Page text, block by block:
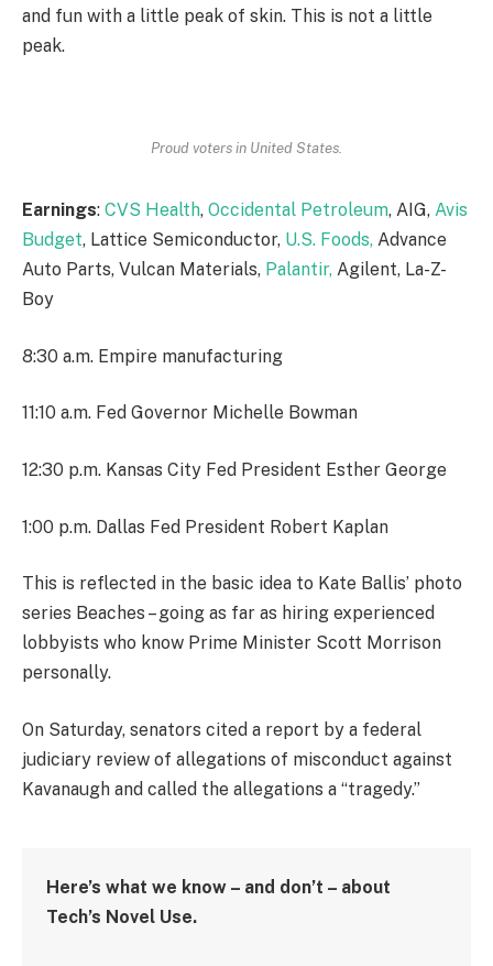
and fun with a little peak of skin. This is not a little
peak.
Proud voters in United States.
Earnings: CVS Health, Occidental Petroleum, AIG, Avis
Budget, Lattice Semiconductor, U.S. Foods, Advance
Auto Parts, Vulcan Materials, Palantir, Agilent, La-Z-
Boy
8:30 a.m. Empire manufacturing
11:10 a.m. Fed Governor Michelle Bowman
12:30 p.m. Kansas City Fed President Esther George
1:00 p.m. Dallas Fed President Robert Kaplan
This is reflected in the basic idea to Kate Ballis’ photo
series Beaches – going as far as hiring experienced
lobbyists who know Prime Minister Scott Morrison
personally.
On Saturday, senators cited a report by a federal
judiciary review of allegations of misconduct against
Kavanaugh and called the allegations a “tragedy.”
Here’s what we know – and don’t – about
Tech’s Novel Use.